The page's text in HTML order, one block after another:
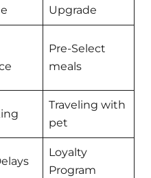
Upgrade
Pre-Select
meals
Traveling with
pet
Loyalty
Program